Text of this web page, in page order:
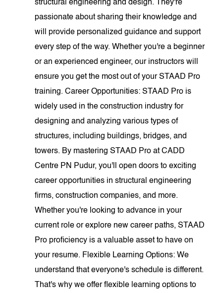
structural engineering and design. They're
passionate about sharing their knowledge and
will provide personalized guidance and support
every step of the way. Whether you're a beginner
or an experienced engineer, our instructors will
ensure you get the most out of your STAAD Pro
training. Career Opportunities: STAAD Pro is
widely used in the construction industry for
designing and analyzing various types of
structures, including buildings, bridges, and
towers. By mastering STAAD Pro at CADD
Centre PN Pudur, you'll open doors to exciting
career opportunities in structural engineering
firms, construction companies, and more.
Whether you're looking to advance in your
current role or explore new career paths, STAAD
Pro proficiency is a valuable asset to have on
your resume. Flexible Learning Options: We
understand that everyone's schedule is different.
That's why we offer flexible learning options to